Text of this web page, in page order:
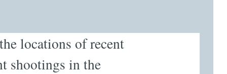
locations of recent
shootings in the